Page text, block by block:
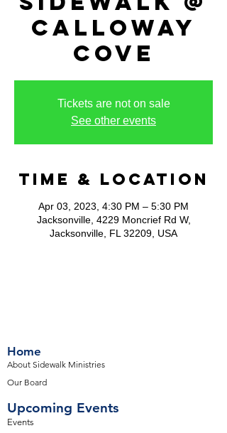
calloway
cove
Tickets are not on sale
See other events
Time & Location
Apr 03, 2023, 4:30 PM – 5:30 PM
Jacksonville, 4229 Moncrief Rd W,
Jacksonville, FL 32209, USA
Home
About Sidewalk Ministries
Our Board
Upcoming Events
Events